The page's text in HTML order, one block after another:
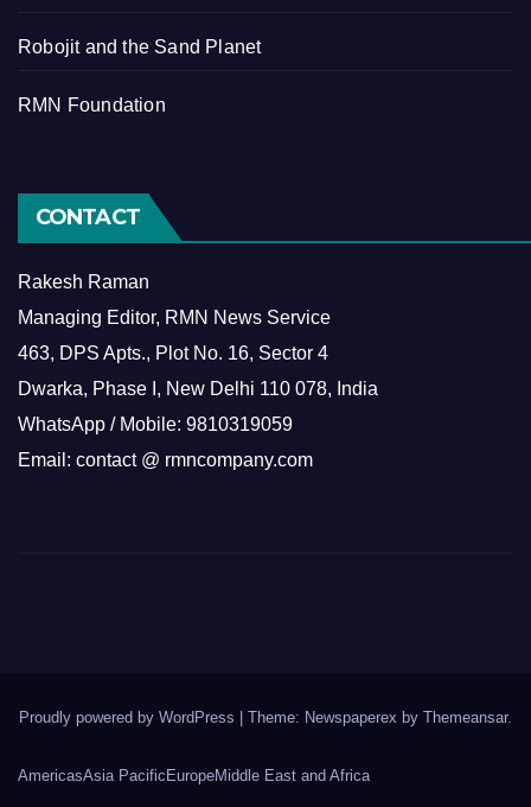
Robojit and the Sand Planet
RMN Foundation
CONTACT
Rakesh Raman
Managing Editor, RMN News Service
463, DPS Apts., Plot No. 16, Sector 4
Dwarka, Phase I, New Delhi 110 078, India
WhatsApp / Mobile: 9810319059
Email: contact @ rmncompany.com
Proudly powered by WordPress Theme: Newspaperex by Themeansar.
AmericasAsia Pacific EuropeMiddle East and Africa